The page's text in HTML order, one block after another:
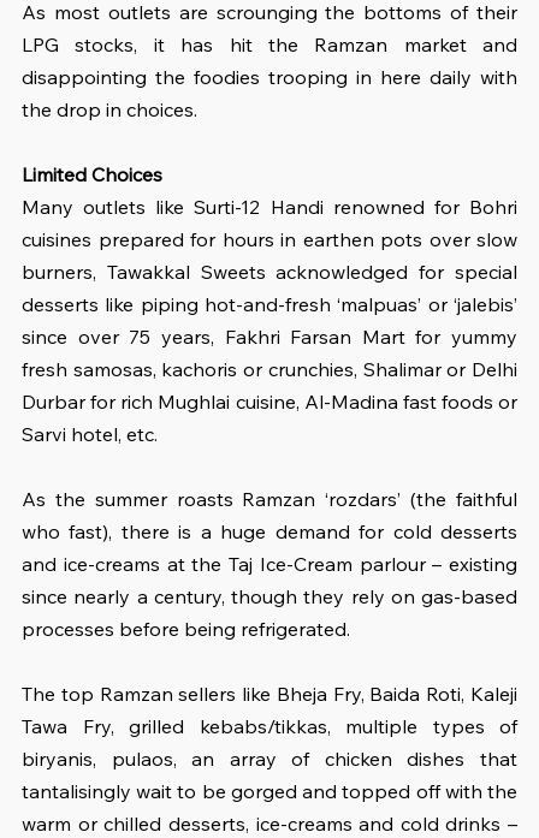
As most outlets are scrounging the bottoms of their
LPG stocks, it has hit the Ramzan market and
disappointing the foodies trooping in here daily with
the drop in choices.
Limited Choices
Many outlets like Surti-12 Handi renowned for Bohri
cuisines prepared for hours in earthen pots over slow
burners, Tawakkal Sweets acknowledged for special
desserts like piping hot-and-fresh ‘malpuas’ or ‘jalebis’
since over 75 years, Fakhri Farsan Mart for yummy
fresh samosas, kachoris or crunchies, Shalimar or Delhi
Durbar for rich Mughlai cuisine, Al-Madina fast foods or
Sarvi hotel, etc.
As the summer roasts Ramzan ‘rozdars’ (the faithful
who fast), there is a huge demand for cold desserts
and ice-creams at the Taj Ice-Cream parlour – existing
since nearly a century, though they rely on gas-based
processes before being refrigerated.
The top Ramzan sellers like Bheja Fry, Baida Roti, Kaleji
Tawa Fry, grilled kebabs/tikkas, multiple types of
biryanis, pulaos, an array of chicken dishes that
tantalisingly wait to be gorged and topped off with the
warm or chilled desserts, ice-creams and cold drinks –